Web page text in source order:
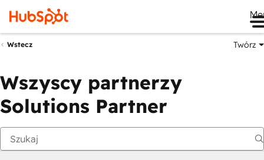
Wstecz Twórz
Wszyscy partnerzy
Solutions Partner